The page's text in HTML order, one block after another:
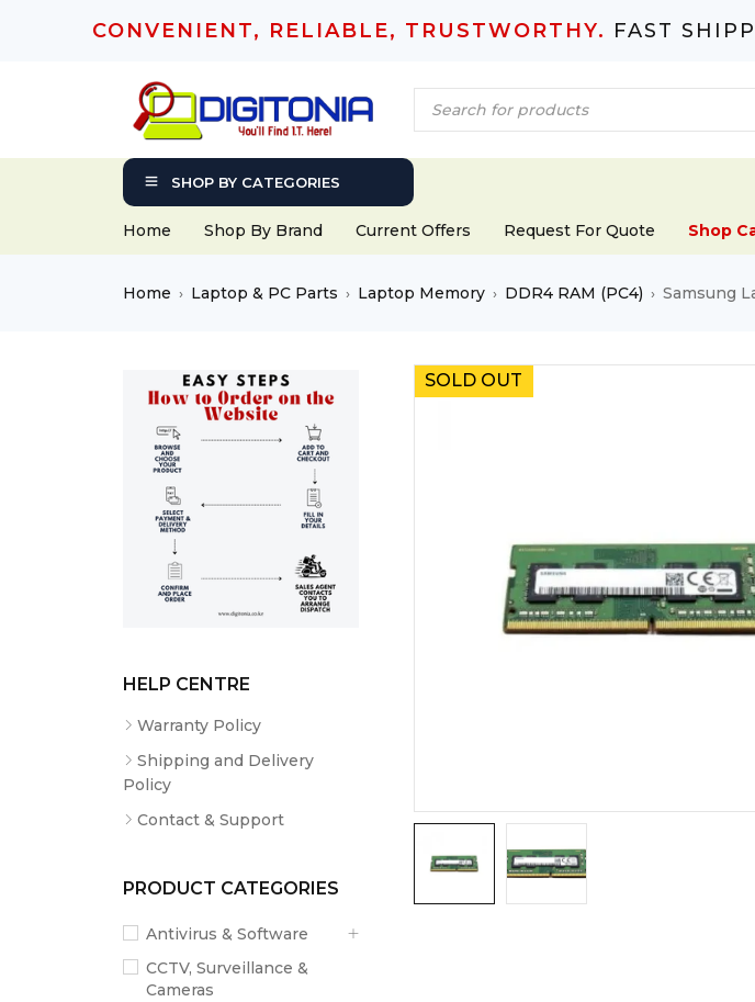
CONVENIENT, RELIABLE, TRUSTWORTHY. FAST
SHOP BY CATEGORIES
Home Shop By Brand Current Offers Request For Quote Shop
Home › Laptop & PC Parts › Laptop Memory › DDR4 RAM (PC4) › Samsung
HELP CENTRE
Warranty Policy
Shipping and Delivery
Policy
Contact & Support
PRODUCT CATEGORIES
Antivirus & Software
CCTV, Surveillance &
Cameras
SOLD OUT